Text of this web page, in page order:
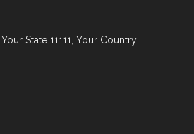
State 11111, Your Country